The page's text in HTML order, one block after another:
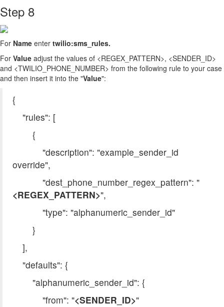
Step 8
For Name enter twilio:sms_rules.
For Value adjust the values of <REGEX_PATTERN>, <SENDER_ID>
and <TWILIO_PHONE_NUMBER> from the following rule to your case
and then insert it into the "Value":
{
"rules": [
{
"description": "example_sender_id
override",
"dest_phone_number_regex_pattern": "
<REGEX_PATTERN>",
"type": "alphanumeric_sender_id"
}
],
"defaults": {
"alphanumeric_sender_id": {
"from": "<SENDER_ID>"